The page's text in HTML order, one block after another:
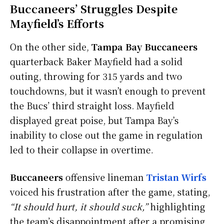
Buccaneers’ Struggles Despite
Mayfield’s Efforts
On the other side, Tampa Bay Buccaneers
quarterback Baker Mayfield had a solid
outing, throwing for 315 yards and two
touchdowns, but it wasn’t enough to prevent
the Bucs’ third straight loss. Mayfield
displayed great poise, but Tampa Bay’s
inability to close out the game in regulation
led to their collapse in overtime.
Buccaneers offensive lineman Tristan Wirfs
voiced his frustration after the game, stating,
“It should hurt, it should suck,”highlighting
the team’s disappointment after a promising